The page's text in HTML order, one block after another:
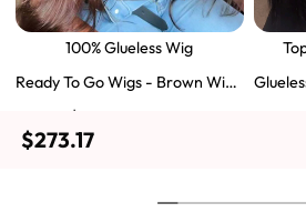
$273.17
100% Glueless Wig
Ready To Go Wigs - Brown Wig
ont Wigs
$129.43
Shop Now